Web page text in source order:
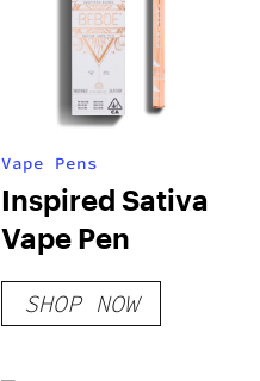
Vape Pens
Inspired Sativa
Vape Pen
SHOP NOW